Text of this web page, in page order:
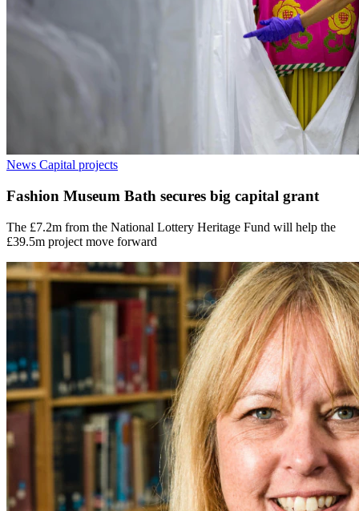
News Capital projects
Fashion Museum Bath secures big capital grant
The £7.2m from the National Lottery Heritage Fund will help the
£39.5m project move forward